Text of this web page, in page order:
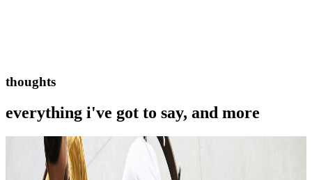
thoughts
everything i've got to say, and more